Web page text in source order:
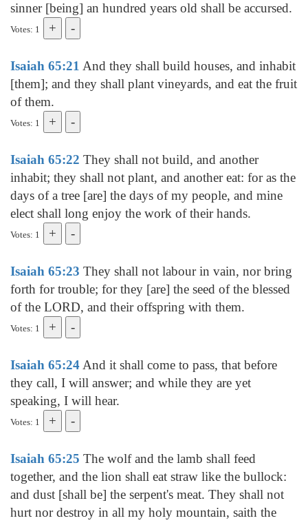
sinner [being] an hundred years old shall be accursed.
Votes: 1
Isaiah 65:21 And they shall build houses, and inhabit
[them]; and they shall plant vineyards, and eat the fruit
of them.
Votes: 1
Isaiah 65:22 They shall not build, and another
inhabit; they shall not plant, and another eat: for as the
days of a tree [are] the days of my people, and mine
elect shall long enjoy the work of their hands.
Votes: 1
Isaiah 65:23 They shall not labour in vain, nor bring
forth for trouble; for they [are] the seed of the blessed
of the LORD, and their offspring with them.
Votes: 1
Isaiah 65:24And it shall come to pass, that before
they call, I will answer; and while they are yet
speaking, I will hear.
Votes: 1
Isaiah 65:25 The wolf and the lamb shall feed
together, and the lion shall eat straw like the bullock:
and dust [shall be] the serpent's meat. They shall not
hurt nor destroy in all my holy mountain, saith the